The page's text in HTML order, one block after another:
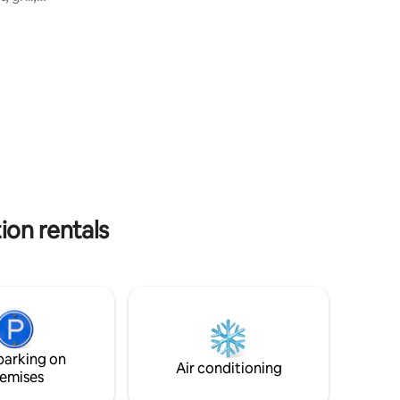
rentals
on
Air conditioning